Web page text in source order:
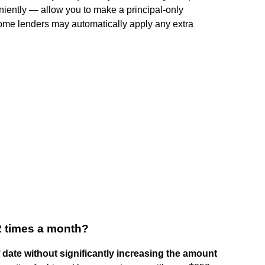
— allow you to make a principal-only
lenders may automatically apply any extra
times a month?
without significantly increasing the amount